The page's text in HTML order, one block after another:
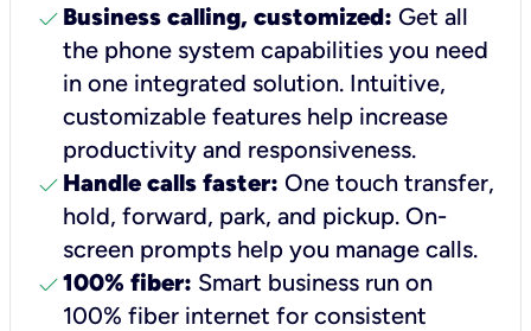
check Business calling, customized: Get all
the phone system capabilities you need
in one integrated solution. Intuitive,
customizable features help increase
productivity and responsiveness.
check Handle calls faster: One touch transfer,
hold, forward, park, and pickup. On-
screen prompts help you manage calls.
check100% fiber: Smart business run on
100% fiber internet for consistent